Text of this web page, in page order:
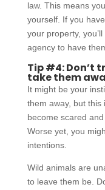
law. This means
yourself. If you
your property,
agency to have
Tip #4: Don’t
take them
It might be your
them away, but this
become scared
Worse yet, you
intentions.
Wild animals are
to leave them be.